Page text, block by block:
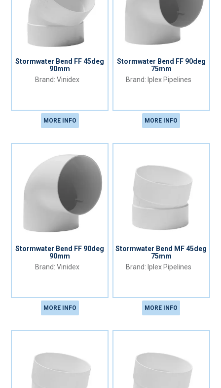
Stormwater Bend FF 45deg
90mm
Vinidex
MORE INFO
Stormwater Bend FF 90deg
75mm
Iplex Pipelines
MORE INFO
Stormwater Bend FF 90deg
90mm
Vinidex
MORE INFO
Stormwater Bend MF 45deg
75mm
Iplex Pipelines
MORE INFO